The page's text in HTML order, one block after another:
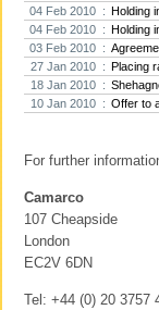
04 Feb 2010 : Holding
04 Feb 2010 : Holding
03 Feb 2010 :
27 Jan 2010 : Placing
18 Jan 2010 :
10 Jan 2010 : Offer to
For further
Camarco
107 Cheapside
London
EC2V 6DN
Tel: +44 (0) 20 3757